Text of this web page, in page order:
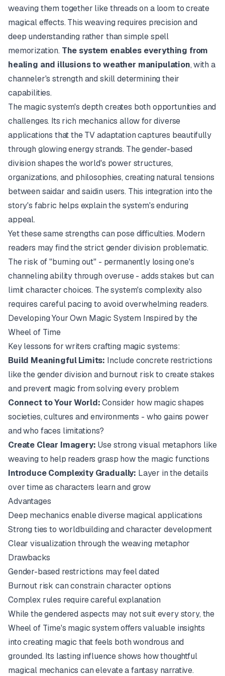
weaving them together like threads on a loom to create
magical effects. This weaving requires precision and
deep understanding rather than simple spell
memorization. The system enables everything from
healing and illusions to weather manipulation, with a
channeler's strength and skill determining their
capabilities.
The magic system's depth creates both opportunities and
challenges. Its rich mechanics allow for diverse
applications that the TV adaptation captures beautifully
through glowing energy strands. The gender-based
division shapes the world's power structures,
organizations, and philosophies, creating natural tensions
between saidar and saidin users. This integration into the
story's fabric helps explain the system's enduring
appeal.
Yet these same strengths can pose difficulties. Modern
readers may find the strict gender division problematic.
The risk of "burning out" - permanently losing one's
channeling ability through overuse - adds stakes but can
limit character choices. The system's complexity also
requires careful pacing to avoid overwhelming readers.
Developing Your Own Magic System Inspired by the
Wheel of Time
Key lessons for writers crafting magic systems:
Build Meaningful Limits: Include concrete restrictions
like the gender division and burnout risk to create stakes
and prevent magic from solving every problem
Connect to Your World:Consider how magic shapes
societies, cultures and environments - who gains power
and who faces limitations?
Create Clear Imagery: Use strong visual metaphors like
weaving to help readers grasp how the magic functions
Introduce Complexity Gradually: Layer in the details
over time as characters learn and grow
Advantages
Deep mechanics enable diverse magical applications
Strong ties to worldbuilding and character development
Clear visualization through the weaving metaphor
Drawbacks
Gender-based restrictions may feel dated
Burnout risk can constrain character options
Complex rules require careful explanation
While the gendered aspects may not suit every story, the
Wheel of Time's magic system offers valuable insights
into creating magic that feels both wondrous and
grounded. Its lasting influence shows how thoughtful
magical mechanics can elevate a fantasy narrative.